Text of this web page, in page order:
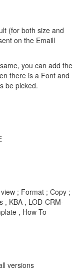
(for both size and
on the Emaill
you can add the
there is a Font and
be picked.
; Format ; Copy ;
, KBA , LOD-CRM-
, How To
versions